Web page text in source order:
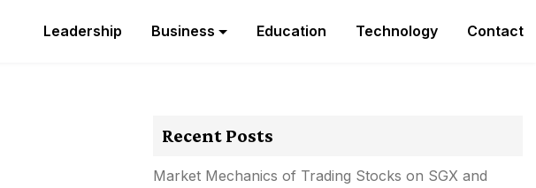
Leadership Business Education Technology Contact
Recent Posts
Market Mechanics of Trading Stocks on SGX and